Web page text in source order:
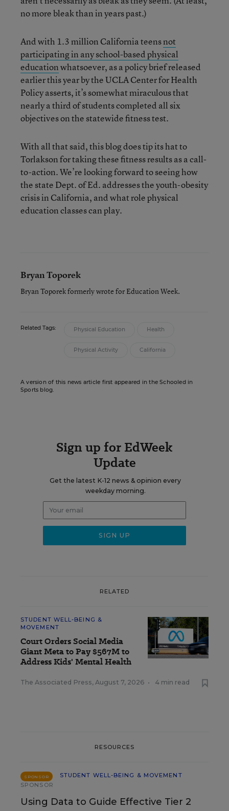
no more bleak than in years past.)
And with 1.3 million California teensnot
participating in any school-based physical
educationwhatsoever, as a policy brief released
earlier this year by the UCLA Center for Health
Policy asserts, it’s somewhat miraculous that
nearly a third of students completed all six
objectives on the statewide fitness test.
With all that said, this blog does tip its hat to
Torlakson for taking these fitness results as a call-
to-action. We’re looking forward to seeing how
the state Dept. of Ed. addresses the youth-obesity
crisis in California, and what role physical
education classes can play.
Bryan Toporek
Bryan Toporek formerly wrote for Education Week.
Related Tags: Physical Education Health
Physical Activity California
A version of this news article first appeared in the Schooled in
Sports blog.
Sign up for EdWeek
Update
Get the latest K-12 news & opinion every
weekday morning.
RELATED
STUDENT WELL-BEING &
MOVEMENT
Court Orders Social Media
Giant Meta to Pay $567M to
Address Kids' Mental Health
The Associated Press, August 7, 2026 • 4 min read
RESOURCES
SPONSOR
STUDENT WELL-BEING & MOVEMENT
SPONSOR
Using Data to Guide Effective Tier 2